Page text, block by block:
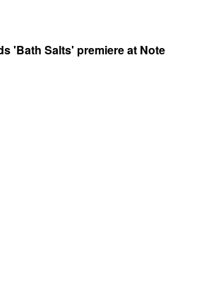
'Bath Salts' premiere at Note